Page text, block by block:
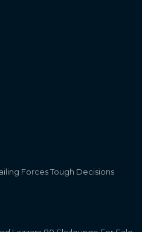
Forces Tough Decisions